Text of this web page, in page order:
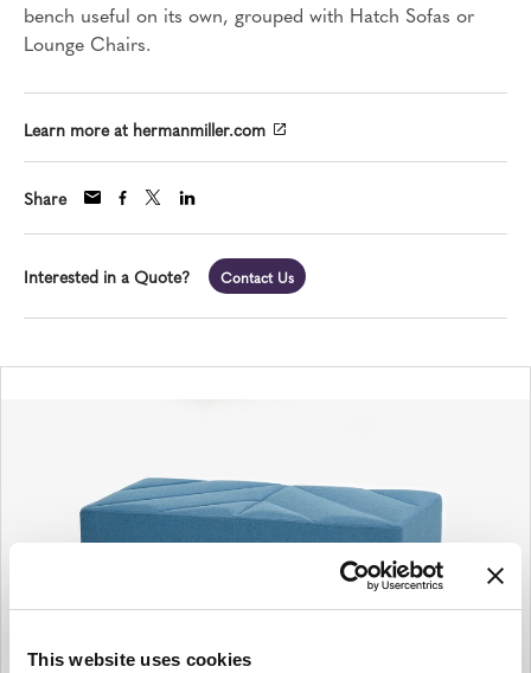
This website uses cookies
bench useful on its own, grouped with Hatch Sofas or
Lounge Chairs.
Learn more at hermanmiller.com
Share
Interested in a Quote? Contact Us